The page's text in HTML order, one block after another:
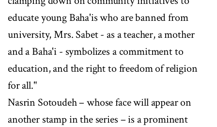
educate young Baha'is who are banned from
university, Mrs. Sabet - as a teacher, a mother
and a Baha'i - symbolizes a commitment to
education, and the right to freedom of religion
for all."
Nasrin Sotoudeh – whose face will appear on
another stamp in the series – is a prominent